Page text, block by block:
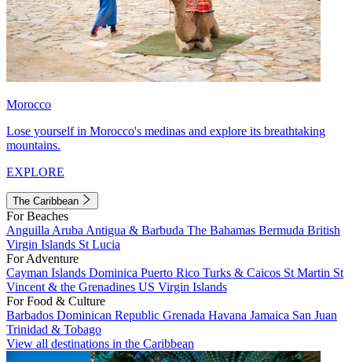
Morocco
Lose yourself in Morocco's medinas and explore its breathtaking
mountains.
EXPLORE
The Caribbean
For Beaches
Anguilla Aruba Antigua & Barbuda The Bahamas Bermuda British
Virgin Islands St Lucia
For Adventure
Cayman Islands Dominica Puerto Rico Turks & Caicos St Martin St
Vincent & the Grenadines US Virgin Islands
For Food & Culture
Barbados Dominican Republic Grenada Havana Jamaica San Juan
Trinidad & Tobago
View all destinations in the Caribbean